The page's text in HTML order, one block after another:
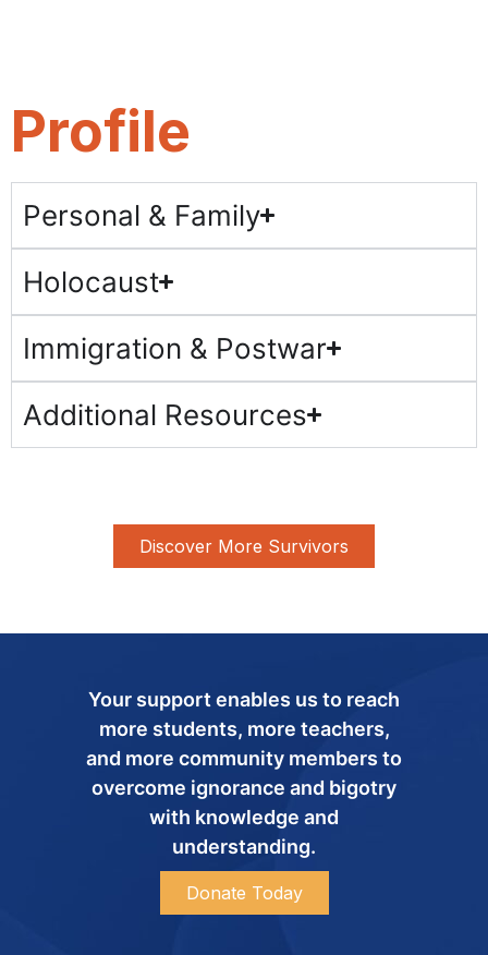
Profile
Personal & Family
Holocaust
Immigration & Postwar
Additional Resources
Discover More Survivors
Your support enables us to reach
more students, more teachers,
and more community members to
overcome ignorance and bigotry
with knowledge and
understanding.
Donate Today